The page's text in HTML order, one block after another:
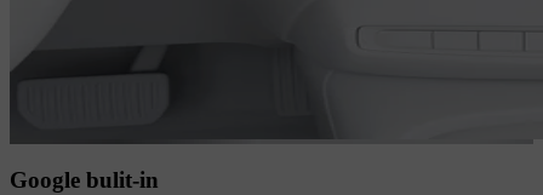
Google bulit-in